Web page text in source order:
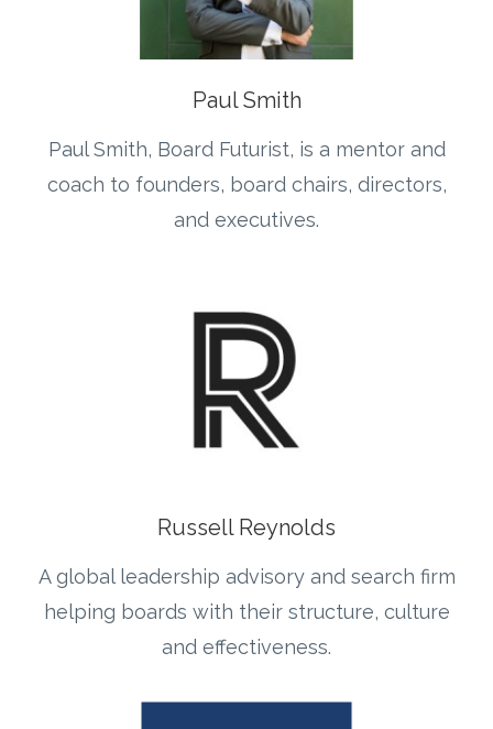
Paul Smith
Paul Smith, Board Futurist, is a mentor and
coach to founders, board chairs, directors,
and executives.
Russell Reynolds
A global leadership advisory and search firm
helping boards with their structure, culture
and effectiveness.